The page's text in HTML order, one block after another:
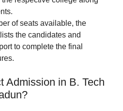
of seats available, the
the candidates and
to complete the final
Admission in B. Tech